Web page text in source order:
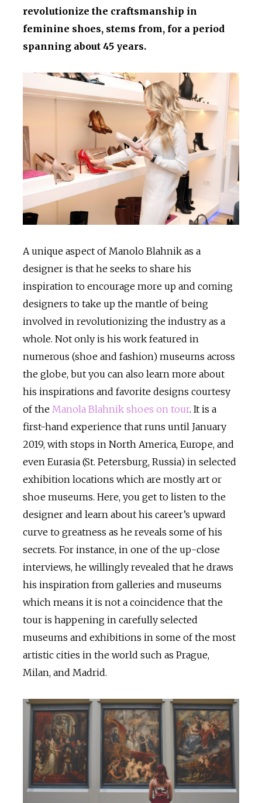
revolutionize the craftsmanship in
feminine shoes, stems from, for a period
spanning about 45 years.
A unique aspect of Manolo Blahnik as a
designer is that he seeks to share his
inspiration to encourage more up and coming
designers to take up the mantle of being
involved in revolutionizing the industry as a
whole. Not only is his work featured in
numerous (shoe and fashion) museums across
the globe, but you can also learn more about
his inspirations and favorite designs courtesy
of the Manola Blahnik shoes on tour. It is a
first-hand experience that runs until January
2019, with stops in North America, Europe, and
even Eurasia (St. Petersburg, Russia) in selected
exhibition locations which are mostly art or
shoe museums. Here, you get to listen to the
designer and learn about his career’s upward
curve to greatness as he reveals some of his
secrets. For instance, in one of the up-close
interviews, he willingly revealed that he draws
his inspiration from galleries and museums
which means it is not a coincidence that the
tour is happening in carefully selected
museums and exhibitions in some of the most
artistic cities in the world such as Prague,
Milan, and Madrid.